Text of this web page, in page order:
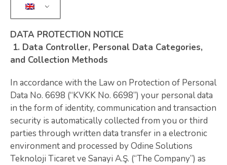
DATA PROTECTION NOTICE
1. Data Controller, Personal Data Categories,
and Collection Methods
In accordance with the Law on Protection of Personal
Data No. 6698 (“KVKK No. 6698”) your personal data
in the form of identity, communication and transaction
security is automatically collected from you or third
parties through written data transfer in a electronic
environment and processed by Odine Solutions
Teknoloji Ticaret ve Sanayi A.Ş. (“The Company”) as